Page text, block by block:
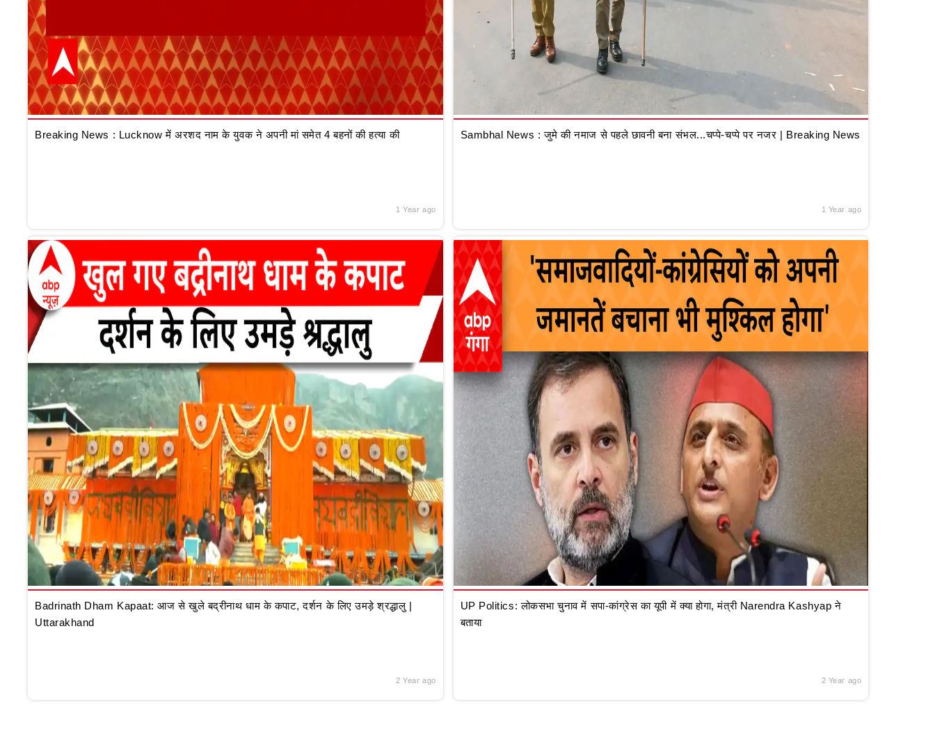
Breaking News : Lucknow में अरशद नाम के युवक ने अपनी मां समेत 4 बहनों की हत्या की
1 Year ago
Sambhal News : जुमे की नमाज से पहले छावनी बना संभल...चप्पे-चप्पे पर नजर | Breaking News
1 Year ago
Badrinath Dham Kapaat: आज से खुले बद्रीनाथ धाम के कपाट, दर्शन के लिए उमड़े श्रद्धालु |
Uttarakhand
2 Year ago
UP Politics: लोकसभा चुनाव में सपा-कांग्रेस का यूपी में क्या होगा, मंत्री Narendra Kashyap ने
बताया
2 Year ago